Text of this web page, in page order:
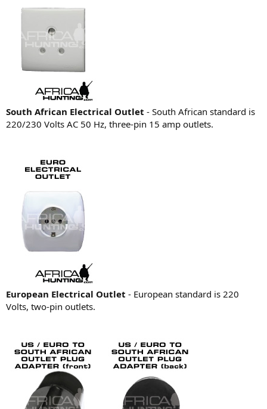
South African Electrical Outlet - South African standard is
220/230 Volts AC 50 Hz, three-pin 15 amp outlets.
European Electrical Outlet - European standard is 220
Volts, two-pin outlets.